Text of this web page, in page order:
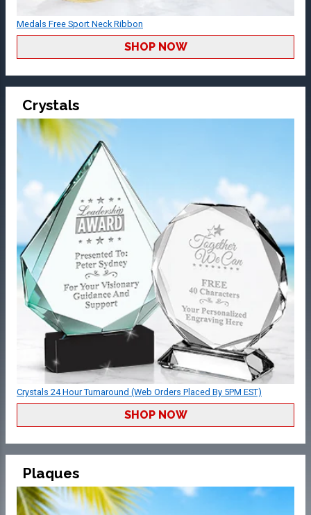
Medals Free Sport Neck Ribbon
SHOP NOW
Crystals
Crystals 24 Hour Turnaround (Web Orders Placed By 5PM EST)
SHOP NOW
Plaques